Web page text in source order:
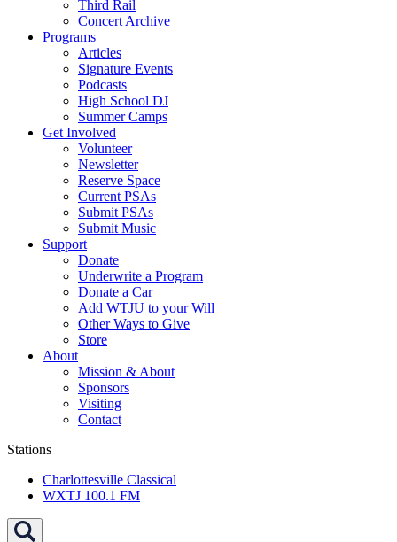
Third Rail
Concert Archive
Programs
Articles
Signature Events
Podcasts
High School DJ
Summer Camps
Get Involved
Volunteer
Newsletter
Reserve Space
Current PSAs
Submit PSAs
Submit Music
Support
Donate
Underwrite a Program
Donate a Car
Add WTJU to your Will
Other Ways to Give
Store
About
Mission & About
Sponsors
Visiting
Contact
Stations
Charlottesville Classical
WXTJ 100.1 FM